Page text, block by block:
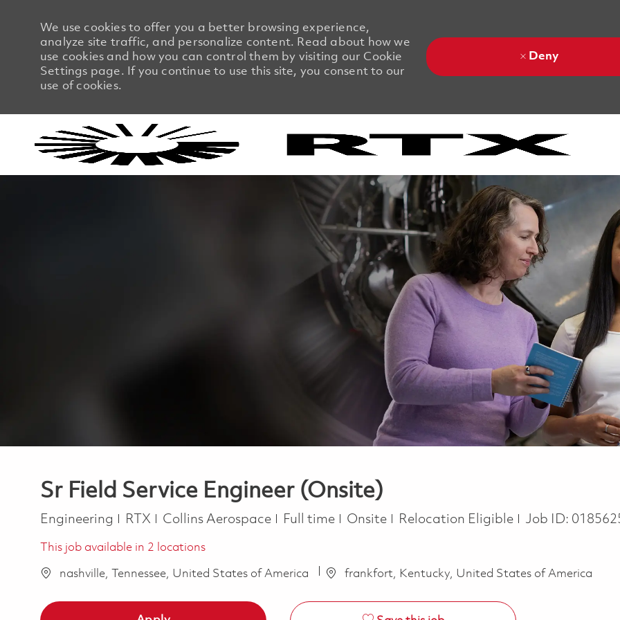
We use cookies to offer you a better browsing experience,
analyze site traffic, and personalize content. Read about how we
use cookies and how you can control them by visiting our Cookie
Settings page. If you continue to use this site, you consent to our
use of cookies.
Deny
Sr Field Service Engineer (Onsite)
Category
Engineering RTX Collins Aerospace Job Type
Full time Onsite Relocation Eligible Job ID:
This job available in 2 locations
nashville, Tennessee, United States of America frankfort, Kentucky, United States of America